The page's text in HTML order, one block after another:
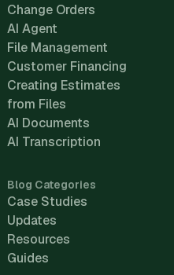
Change Orders
AI Agent
File Management
Customer Financing
Creating Estimates
from Files
AI Documents
AI Transcription
Blog Categories
Case Studies
Updates
Resources
Guides